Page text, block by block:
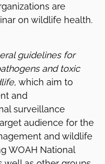
are
on wildlife health.
guidelines for
and toxic
which aim to
and
surveillance
audience for the
and wildlife
WOAH National